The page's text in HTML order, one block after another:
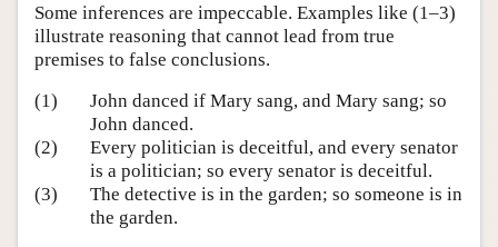
Author and Citation Info
Some inferences are impeccable. Examples like (1–3)
illustrate reasoning that cannot lead from true
premises to false conclusions.
(1)
John danced if Mary sang, and Mary sang; so
John danced.
(2)
Every politician is deceitful, and every senator
is a politician; so every senator is deceitful.
(3)
The detective is in the garden; so someone is in
the garden.